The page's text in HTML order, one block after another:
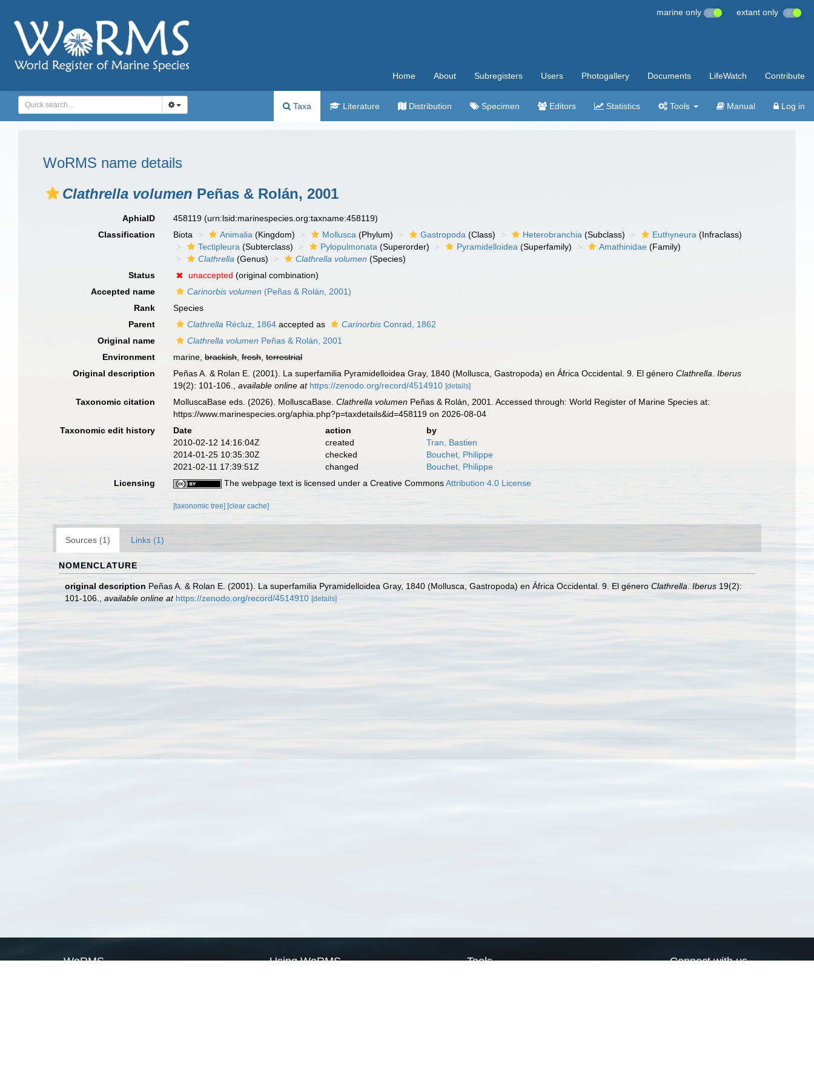
marine only extant only
Home About Subregisters Users Photogallery Documents LifeWatch Contribute
Taxa Literature Distribution Specimen Editors Statistics Tools Manual Log in
WoRMS name details
Clathrella volumen Peñas & Rolán, 2001
AphiaID 458119(urn:lsid:marinespecies.org:taxname:458119)
Classification
Biota Animalia (Kingdom) Mollusca (Phylum) Gastropoda (Class) Heterobranchia (Subclass) Euthyneura (Infraclass)
Tectipleura (Subterclass) Pylopulmonata (Superorder) Pyramidelloidea (Superfamily) Amathinidae (Family)
Clathrella (Genus) Clathrella volumen (Species)
Status
unaccepted (original combination)
Accepted name
Carinorbis volumen (Peñas & Rolán, 2001)
Rank
Species
Parent
Clathrella Récluz, 1864 accepted as Carinorbis Conrad, 1862
Original name
Clathrella volumen Peñas & Rolán, 2001
Environment
marine,brackish,fresh,terrestrial
Original description
Peñas A. & Rolan E. (2001). La superfamilia Pyramidelloidea Gray, 1840 (Mollusca, Gastropoda) en África Occidental. 9. El géneroClathrella .Iberus
19(2): 101-106.
,available online at https://zenodo.org/record/4514910 [details]
Taxonomic citation MolluscaBase eds. (2026). MolluscaBase.Clathrella volumen Peñas & Rolán, 2001. Accessed through: World Register of Marine Species at:
https://www.marinespecies.org/aphia.php?p=taxdetails&id=458119 on 2026-08-04
Taxonomic edit history
Date action
by
2010-02-12 14:16:04Z
created
Tran, Bastien
2014-01-25 10:35:30Z
checked
Bouchet, Philippe
2021-02-11 17:39:51Z
changed
Bouchet, Philippe
Licensing
The webpage text is licensed under a Creative CommonsAttribution 4.0 License
[taxonomic tree] [clear cache]
Sources (1) Links (1)
NOMENCLATURE
original description Peñas A. & Rolan E. (2001). La superfamilia Pyramidelloidea Gray, 1840 (Mollusca, Gastropoda) en África Occidental. 9. El género Clathrella Iberus 19(2):
101-106.
available online at https://zenodo.org/record/4514910 [details]
WoRMS Using WoRMS Tools Connect with us